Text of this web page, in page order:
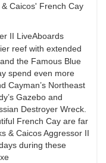
Caicos' French Cay
II LiveAboards
reef with extended
the Famous Blue
spend even more
Cayman’s Northeast
Gazebo and
Destroyer Wreck.
French Cayare far
& Caicos Aggressor II
during these